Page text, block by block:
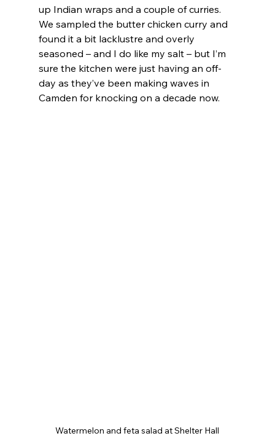
up Indian wraps and a couple of curries.
We sampled the butter chicken curry and
found it a bit lacklustre and overly
seasoned – and I do like my salt – but I’m
sure the kitchen were just having an off-
day as they’ve been making waves in
Camden for knocking on a decade now.
Watermelon and feta salad at Shelter Hall